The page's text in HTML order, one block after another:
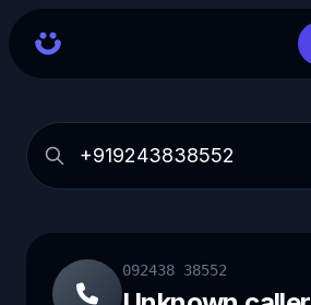
092438 38552